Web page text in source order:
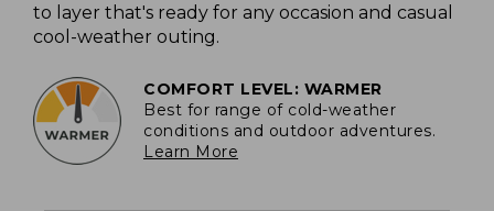
to layer that's ready for any occasion and casual
cool-weather outing.
COMFORT LEVEL: WARMER
Best for range of cold-weather
conditions and outdoor adventures.
Learn More